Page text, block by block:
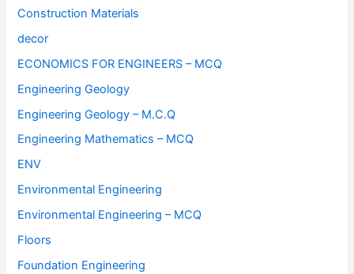
Construction Materials
decor
ECONOMICS FOR ENGINEERS – MCQ
Engineering Geology
Engineering Geology – M.C.Q
Engineering Mathematics – MCQ
ENV
Environmental Engineering
Environmental Engineering – MCQ
Floors
Foundation Engineering